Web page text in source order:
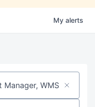
My alerts